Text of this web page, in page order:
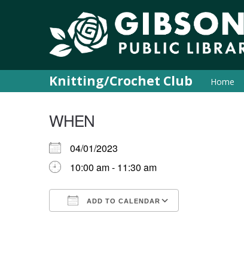
Knitting/Crochet Club Home
WHEN
04/01/2023
10:00 am - 11:30 am
ADD TO CALENDAR